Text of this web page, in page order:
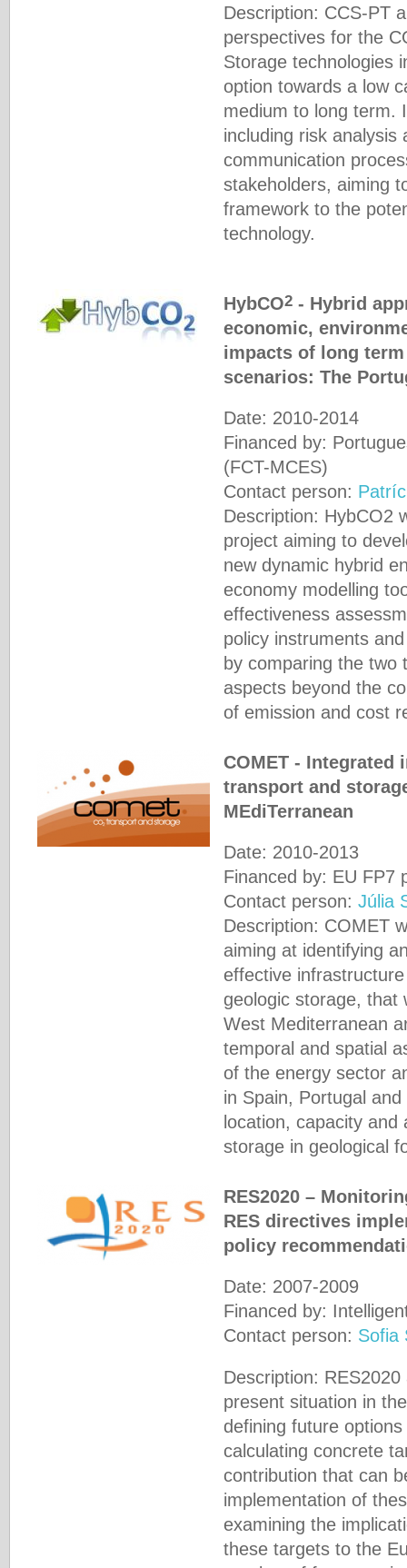
Description: CCS-PT
perspectives for the
Storage technologies
option towards a low
medium to long term.
including risk analysis
communication
stakeholders, aiming
framework to the
technology.
HybCO2 - Hybrid
economic,
impacts of long
scenarios: The
Date: 2010-2014
Financed by:
(FCT-MCES)
Contact person:
Description: HybCO2
project aiming to
new dynamic hybrid
economy modelling
effectiveness
policy instruments
by comparing the two
aspects beyond the
of emission and cost
COMET - Integrated
transport and
MEdiTerranean
Date: 2010-2013
Financed by: EU FP7
Contact person:Júlia
Description: COMET
aiming at identifying
effective
geologic storage, that
West Mediterranean
temporal and spatial
of the energy sector
in Spain, Portugal
location, capacity
storage in geological
RES2020 –
RES directives
policy
Date: 2007-2009
Financed by:
Contact person: Sofia
Description:
present situation in
defining future
calculating concrete
contribution that can
implementation of
examining the
these targets to the